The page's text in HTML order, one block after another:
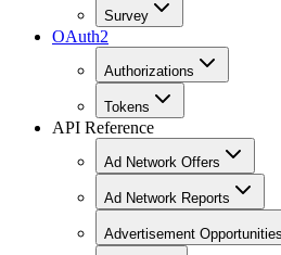
Survey
OAuth2
Authorizations
Tokens
API Reference
Ad Network Offers
Ad Network Reports
Advertisement Opportunities